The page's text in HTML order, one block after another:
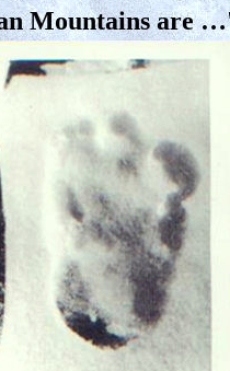
Mountains are